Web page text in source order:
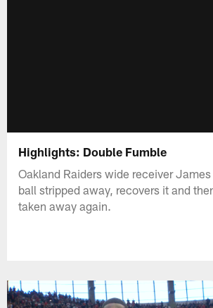
Highlights: Double Fumble
Oakland Raiders wide receiver
ball stripped away, recovers it and
taken away again.